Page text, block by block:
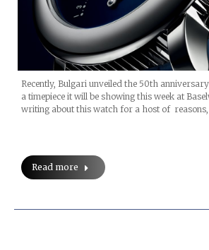
Recently, Bulgari unveiled the 50th
a timepiece it will be showing this week at
writing about this watch for a host of
Read more